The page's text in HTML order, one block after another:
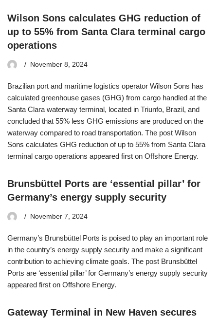
Wilson Sons calculates GHG reduction of
up to 55% from Santa Clara terminal cargo
operations
November 8, 2024
Brazilian port and maritime logistics operator Wilson Sons has
calculated greenhouse gases (GHG) from cargo handled at the
Santa Clara waterway terminal, located in Triunfo, Brazil, and
concluded that 55% less GHG emissions are produced on the
waterway compared to road transportation. The post Wilson
Sons calculates GHG reduction of up to 55% from Santa Clara
terminal cargo operations appeared first on Offshore Energy.
Brunsbüttel Ports are ‘essential pillar’ for
Germany’s energy supply security
November 7, 2024
Germany’s Brunsbüttel Ports is poised to play an important role
in the country’s energy supply security and make a significant
contribution to achieving climate goals. The post Brunsbüttel
Ports are ‘essential pillar’ for Germany’s energy supply security
appeared first on Offshore Energy.
Gateway Terminal in New Haven secures